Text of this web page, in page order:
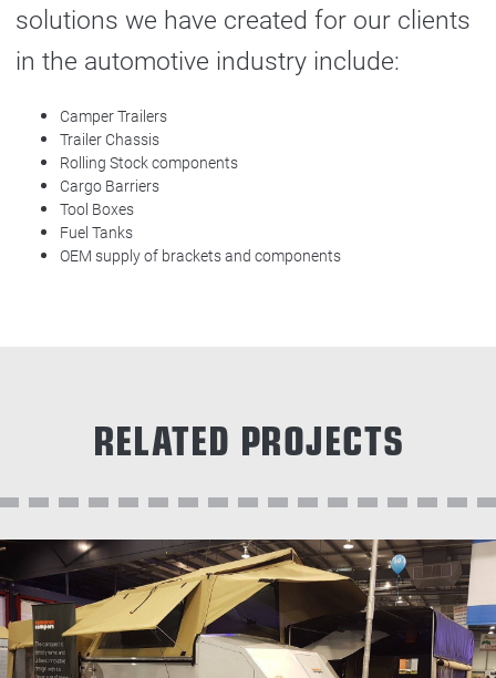
solutions we have created for our clients
in the automotive industry include:
Camper Trailers
Trailer Chassis
Rolling Stock components
Cargo Barriers
Tool Boxes
Fuel Tanks
OEM supply of brackets and components
RELATED PROJECTS